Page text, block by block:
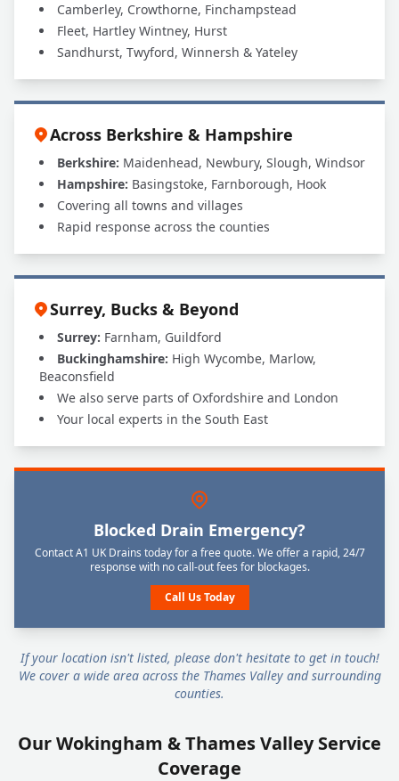
Camberley, Crowthorne, Finchampstead
Fleet, Hartley Wintney, Hurst
Sandhurst, Twyford, Winnersh & Yateley
Across Berkshire & Hampshire
Berkshire: Maidenhead, Newbury, Slough, Windsor
Hampshire: Basingstoke, Farnborough, Hook
Covering all towns and villages
Rapid response across the counties
Surrey, Bucks & Beyond
Surrey: Farnham, Guildford
Buckinghamshire: High Wycombe, Marlow,
Beaconsfield
We also serve parts of Oxfordshire and London
Your local experts in the South East
Blocked Drain Emergency?
Contact A1 UK Drains today for a free quote. We offer a rapid, 24/7
response with no call-out fees for blockages.
Call Us Today
If your location isn't listed, please don't hesitate to get in touch!
We cover a wide area across the Thames Valley and surrounding
counties.
Our Wokingham & Thames Valley Service
Coverage